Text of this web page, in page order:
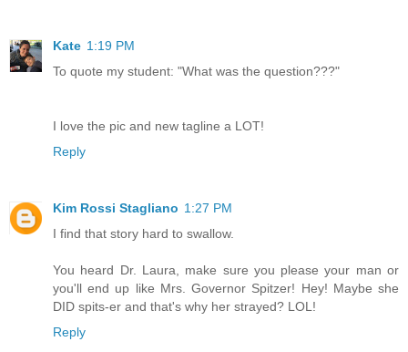
Kate 1:19 PM
To quote my student: "What was the question???"
I love the pic and new tagline a LOT!
Reply
Kim Rossi Stagliano 1:27 PM
I find that story hard to swallow.
You heard Dr. Laura, make sure you please your man or
you'll end up like Mrs. Governor Spitzer! Hey! Maybe she
DID spits-er and that's why her strayed? LOL!
Reply